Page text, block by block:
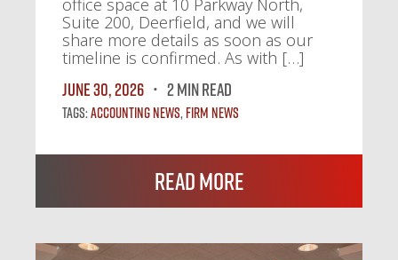
office space at 10 Parkway North,
Suite 200, Deerfield, and we will
share more details as soon as our
timeline is confirmed. As with […]
June 30, 2026
2 MIN READ
Tags:Accounting News,Firm News
Read More